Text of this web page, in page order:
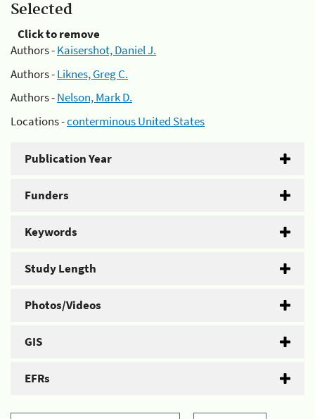
Selected
Click to remove
Authors -Kaisershot, Daniel J.
Authors -Liknes, Greg C.
Authors -Nelson, Mark D.
Locations -conterminous United States
Publication Year
Funders
Keywords
Study Length
Photos/Videos
GIS
EFRs